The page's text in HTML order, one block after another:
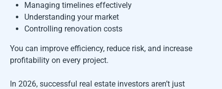
Managing timelines effectively
Understanding your market
Controlling renovation costs
You can improve efficiency, reduce risk, and increase
profitability on every project.
In 2026, successful real estate investors aren’t just